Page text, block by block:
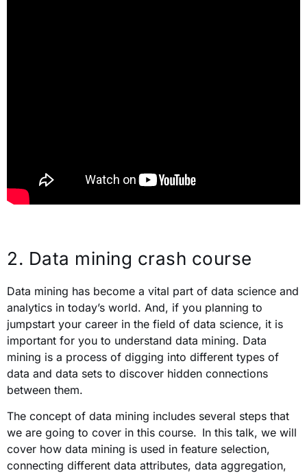
2. Data mining crash course
Data mining has become a vital part of data science and
analytics in today’s world. And, if you planning to
jumpstart your career in the field of data science, it is
important for you to understand data mining. Data
mining is a process of digging into different types of
data and data sets to discover hidden connections
between them.
The concept of data mining includes several steps that
we are going to cover in this course. In this talk, we will
cover how data mining is used in feature selection,
connecting different data attributes, data aggregation,